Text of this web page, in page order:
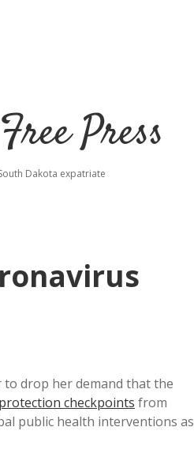
Press
Dakota expatriate
drop her demand that the
checkpoints from
public health interventions as